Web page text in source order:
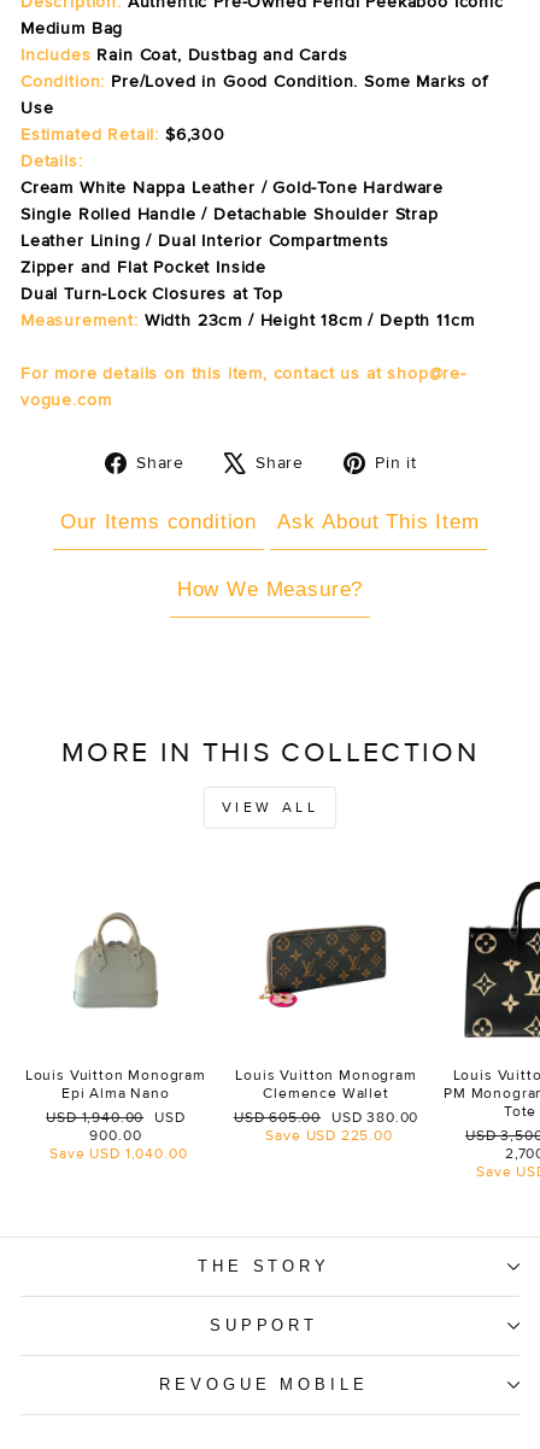
Medium Bag
Includes Rain Coat, Dustbag and Cards
Condition: Pre/Loved in Good Condition. Some Marks of
Use
Estimated Retail: $6,300
Details:
Cream White Nappa Leather / Gold-Tone Hardware
Single Rolled Handle / Detachable Shoulder Strap
Leather Lining / Dual Interior Compartments
Zipper and Flat Pocket Inside
Dual Turn-Lock Closures at Top
Measurement: Width 23cm / Height 18cm / Depth 11cm
For more details on this item, contact us at shop@re-
vogue.com
Share
Share
Share
Tweet Pin it
Our Items condition Ask About This Item
How We Measure?
MORE IN THIS COLLECTION
VIEW ALL
Louis Vuitton Monogram
Epi Alma Nano
Regular
USD 1,940.00
Sale
USD
900.00
Save USD 1,040.00
Louis Vuitton Monogram
Clemence Wallet
Regular
price
USD 605.00
Sale
price
USD 380.00
Save USD 225.00
Louis
PM
Tote
Regular
USD
Save
THE STORY
SUPPORT
REVOGUE MOBILE